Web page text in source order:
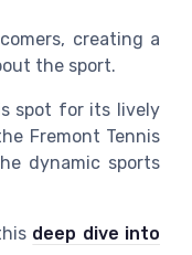
creating a
the sport.
spot for its lively
Fremont Tennis
dynamic sports
deep dive into